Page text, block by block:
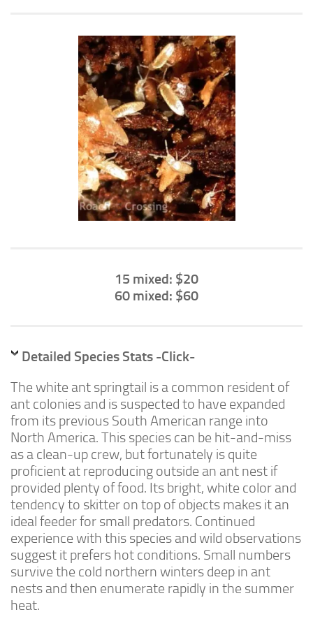
Florida Legal
Heirlooms
Locality
By Adult Size
Tiny
Small
Medium
Large
Intermediate
By Continent
North America
South America
Africa
Asia
Australia
Europe
Antarctica
Mantids
Isopods
15 mixed: $20
60 mixed: $60
Detailed Species Stats -Click-
The white ant springtail is a common resident of
ant colonies and is suspected to have expanded
from its previous South American range into
North America. This species can be hit-and-miss
as a clean-up crew, but fortunately is quite
proficient at reproducing outside an ant nest if
provided plenty of food. Its bright, white color and
tendency to skitter on top of objects makes it an
ideal feeder for small predators. Continued
experience with this species and wild observations
suggest it prefers hot conditions. Small numbers
survive the cold northern winters deep in ant
nests and then enumerate rapidly in the summer
heat.